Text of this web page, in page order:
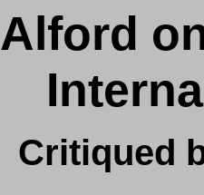
Alford
Critiqued